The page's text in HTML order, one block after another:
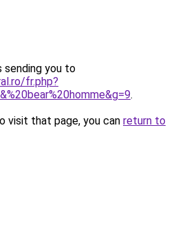
sending you to
fr.php?
.
visit that page, you can return to